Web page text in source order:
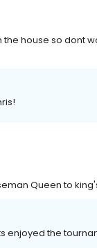
house so dont
Queen to
enjoyed the